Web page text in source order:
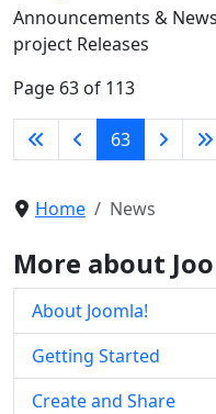
Announcements &
project Releases
Page 63 of 113
63
Home News
More about
About Joomla!
Getting Started
Create and Share